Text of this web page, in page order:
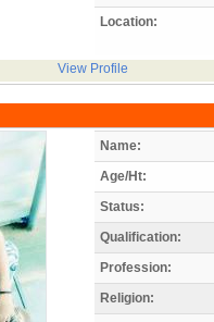
Location:
View Profile
Name:
Age/Ht:
Status:
Qualification:
Profession:
Religion: